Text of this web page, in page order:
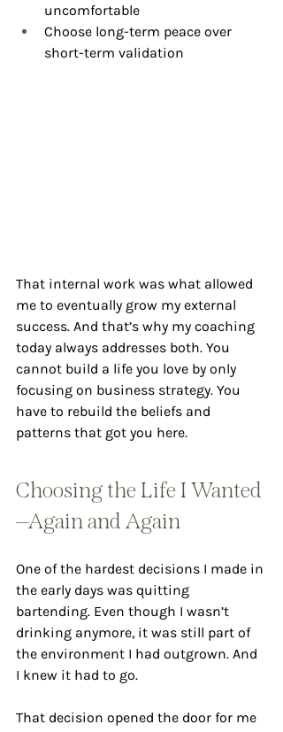
uncomfortable
Choose long-term peace over
short-term validation
That internal work was what allowed
me to eventually grow my external
success. And that’s why my coaching
today always addresses both. You
cannot build a life you love by only
focusing on business strategy. You
have to rebuild the beliefs and
patterns that got you here.
Choosing the Life I Wanted
—Again and Again
One of the hardest decisions I made in
the early days was quitting
bartending. Even though I wasn’t
drinking anymore, it was still part of
the environment I had outgrown. And
I knew it had to go.
That decision opened the door for me